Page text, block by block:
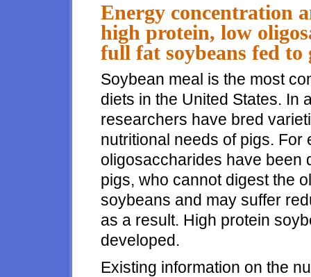
Energy concentration
high protein, low
full fat soybeans fed to
Soybean meal is the most
diets in the United States. In
researchers have bred
nutritional needs of pigs.
oligosaccharides have been
pigs, who cannot digest the
soybeans and may suffer
as a result. High protein
developed.
Existing information on the